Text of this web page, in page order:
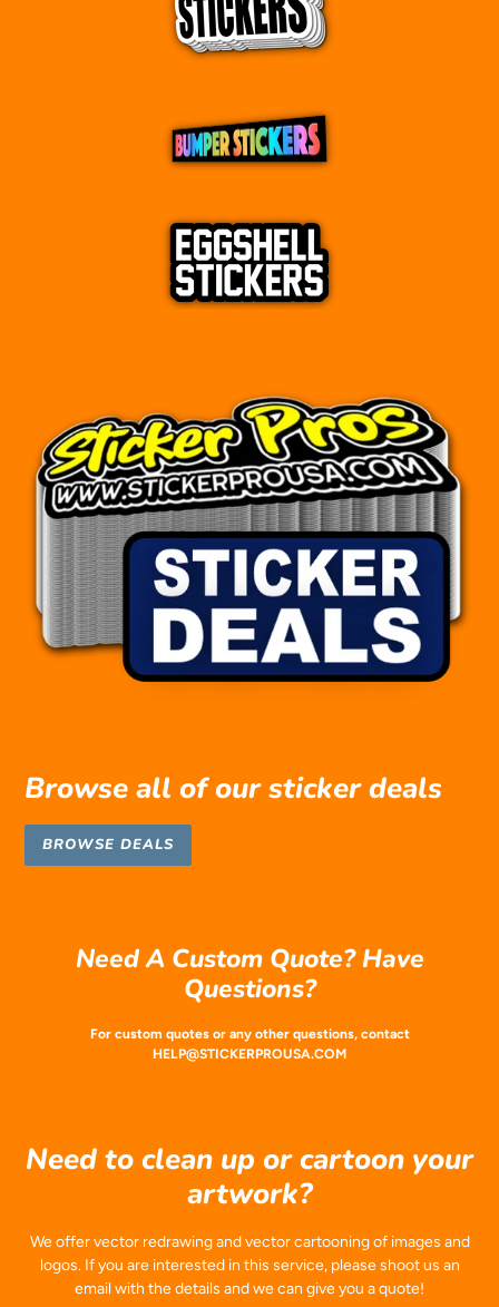
Browse all of our sticker deals
BROWSE DEALS
Need A Custom Quote? Have
Questions?
For custom quotes or any other questions, contact
HELP@STICKERPROUSA.COM
Need to clean up or cartoon your
artwork?
We offer vector redrawing and vector cartooning of images and
logos. If you are interested in this service, please shoot us an
email with the details and we can give you a quote!